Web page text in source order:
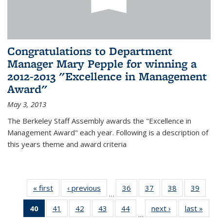
Congratulations to Department
Manager Mary Pepple for winning a
2012-2013 "Excellence in Management
Award"
May 3, 2013
The Berkeley Staff Assembly awards the "Excellence in
Management Award" each year. Following is a description of
this years theme and award criteria
« first News‹ previous
…
36
of 49
News
37
of 49
News
38
of 49
News
39
40
of 49
41
of 4942
of 4943
of 4944
…
next › Newslast »